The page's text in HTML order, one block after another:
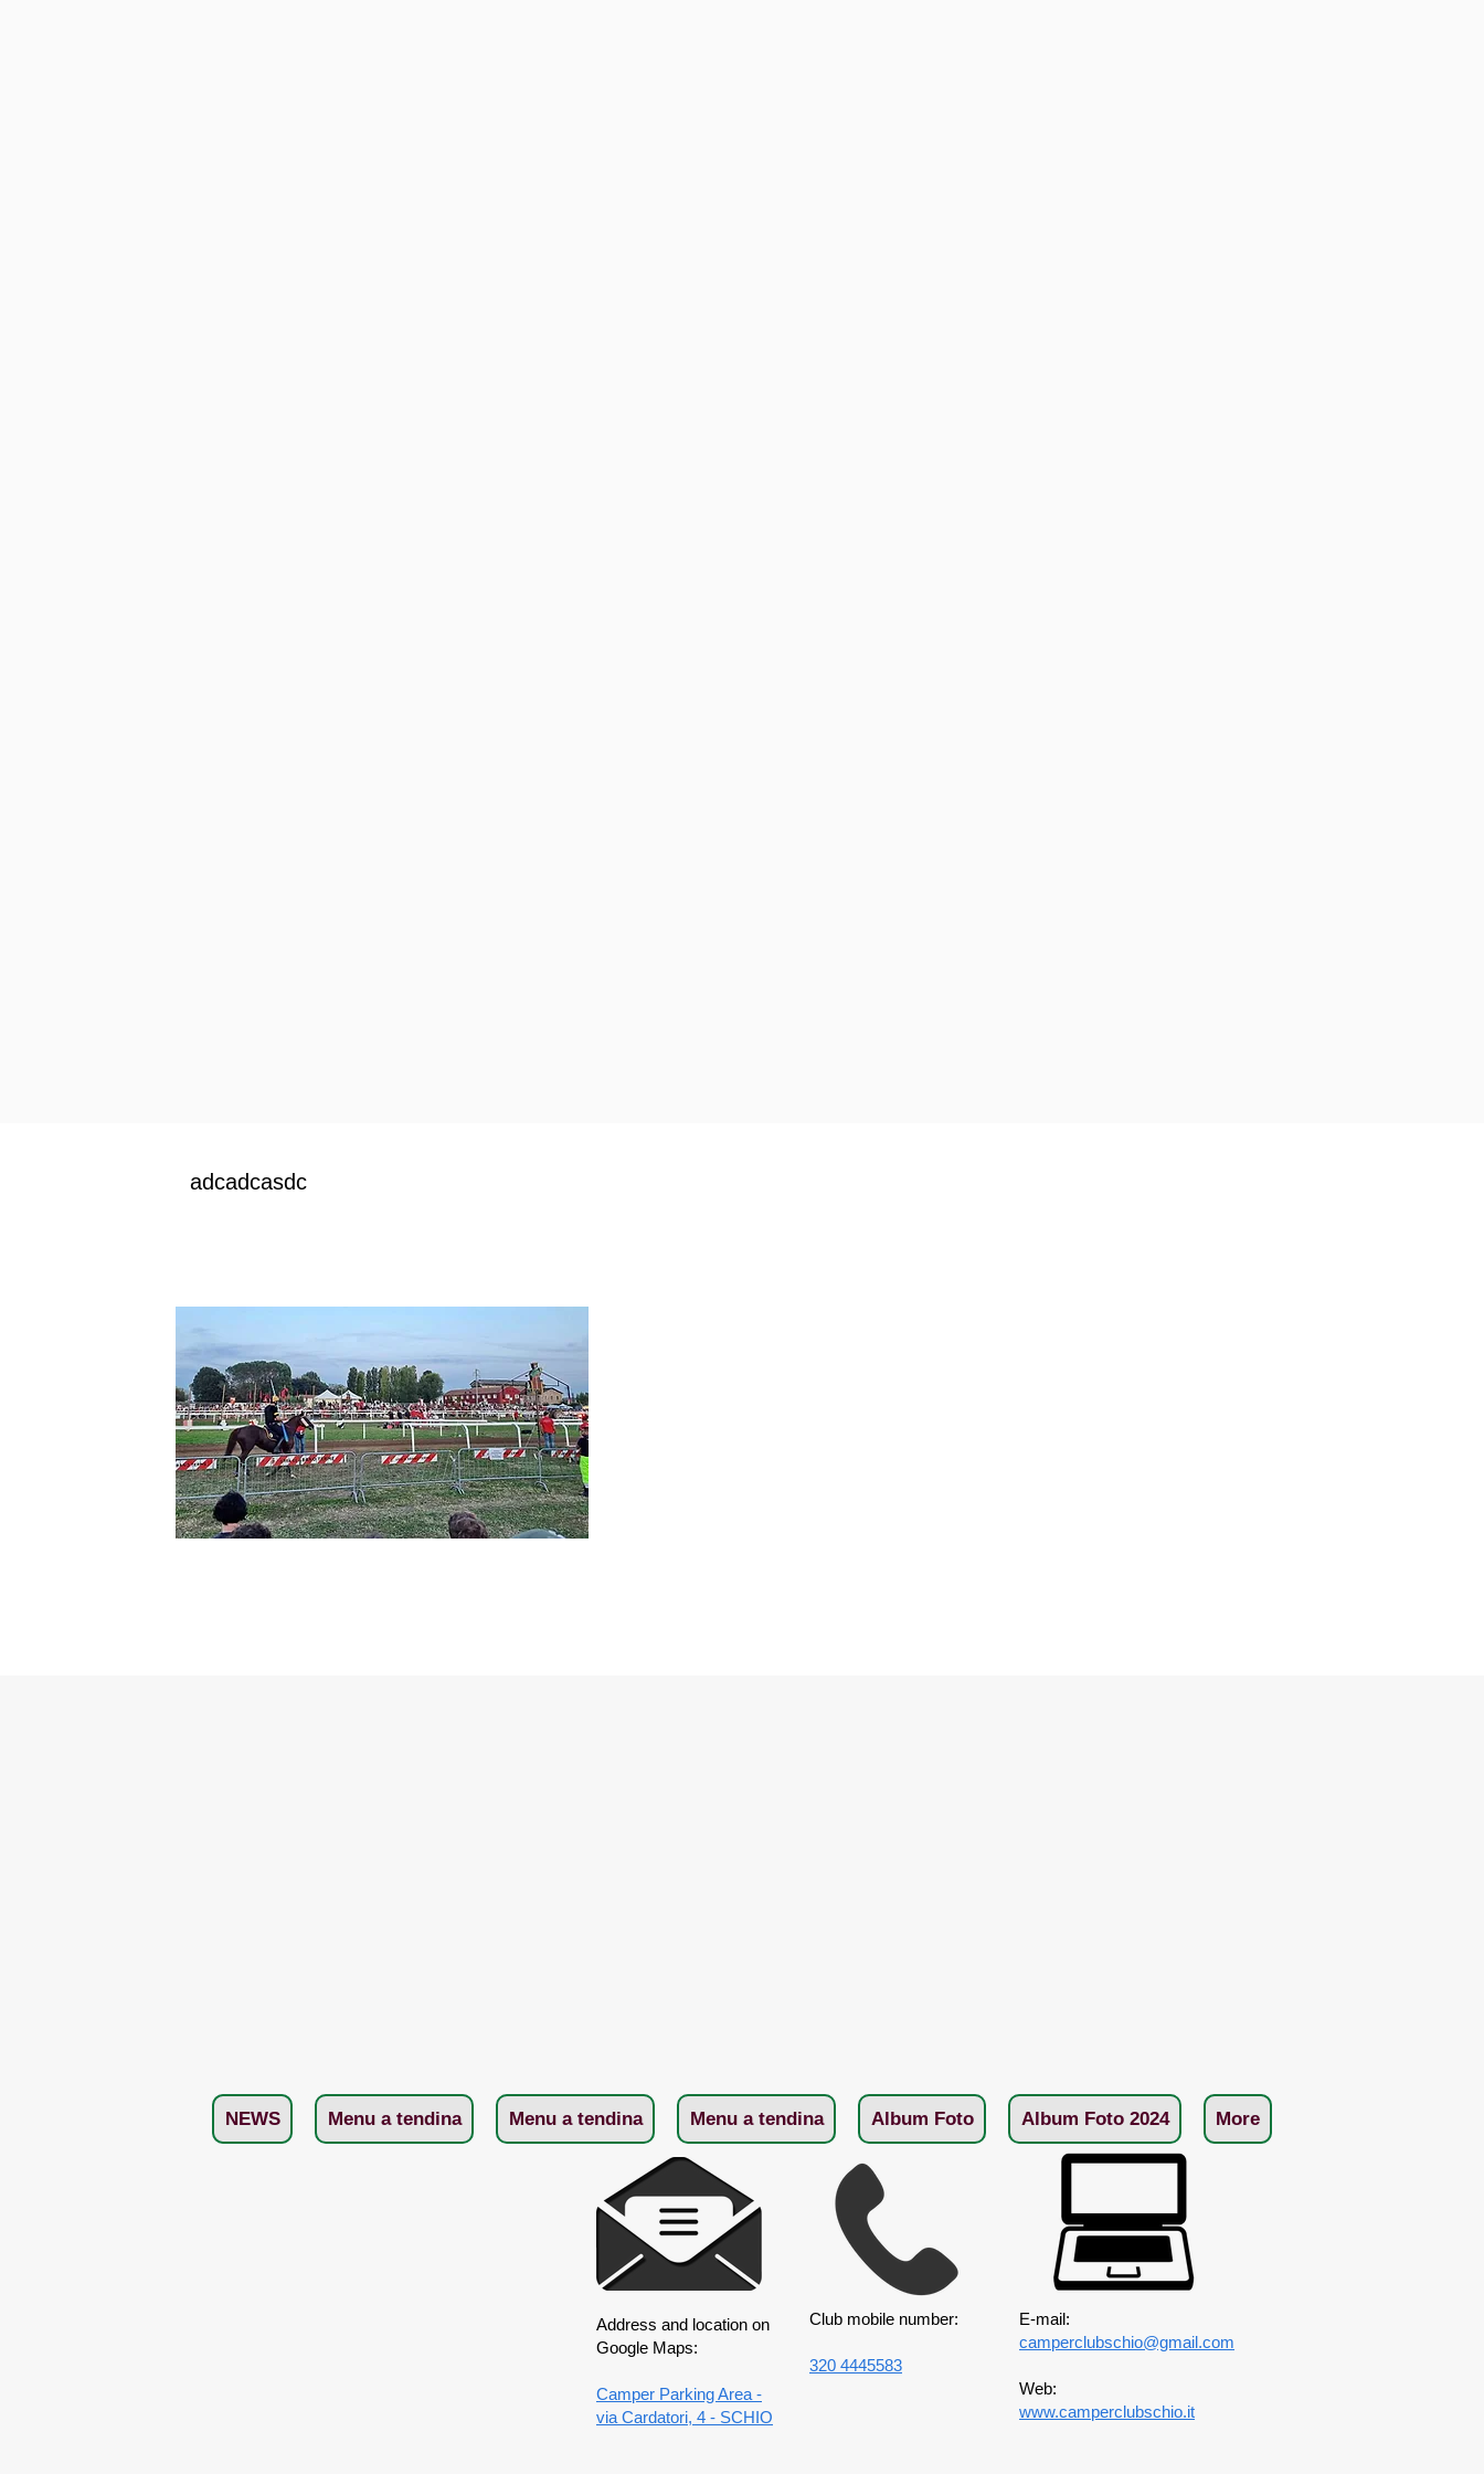
adcadcasdc
NEWS Menu a tendina Menu a tendina Menu a tendina Album Foto Album Foto 2024 More
Address and location on
Google Maps:
Camper Parking Area -
via Cardatori, 4 - SCHIO
Club mobile number:
320 4445583
E-mail:
camperclubschio@gmail.com
Web:
www.camperclubschio.it